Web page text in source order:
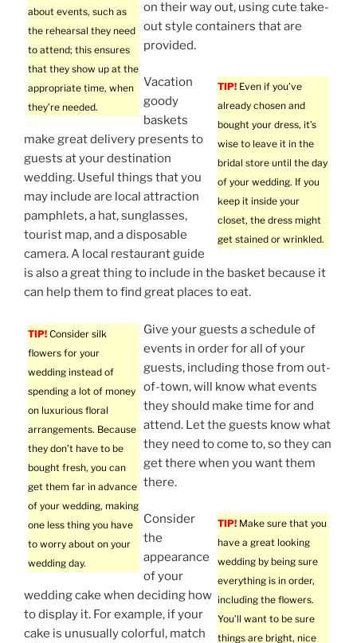
about events, such as
the rehearsal they need
to attend; this ensures
that they show up at the
appropriate time, when
they’re needed.
on their way out, using cute take-
out style containers that are
provided.
TIP! Even if you’ve
already chosen and
bought your dress, it’s
wise to leave it in the
bridal store until the day
of your wedding. If you
keep it inside your
closet, the dress might
get stained or wrinkled.
Vacation
goody
baskets
make great delivery presents to
guests at your destination
wedding. Useful things that you
may include are local attraction
pamphlets, a hat, sunglasses,
tourist map, and a disposable
camera. A local restaurant guide
is also a great thing to include in the basket because it
can help them to find great places to eat.
TIP! Consider silk
flowers for your
wedding instead of
spending a lot of money
on luxurious floral
arrangements. Because
they don’t have to be
bought fresh, you can
get them far in advance
of your wedding, making
one less thing you have
to worry about on your
wedding day.
Give your guests a schedule of
events in order for all of your
guests, including those from out-
of-town, will know what events
they should make time for and
attend. Let the guests know what
they need to come to, so they can
get there when you want them
there.
TIP! Make sure that you
have a great looking
wedding by being sure
everything is in order,
including the flowers.
You’ll want to be sure
things are bright, nice
Consider
the
appearance
of your
wedding cake when deciding how
to display it. For example, if your
cake is unusually colorful, match